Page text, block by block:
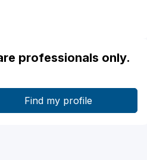
professionals only.